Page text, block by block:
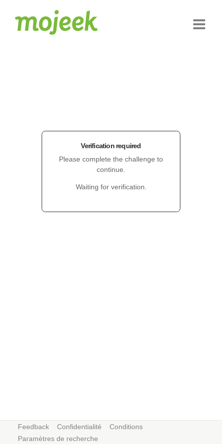
Verification required
Please complete the challenge to
continue.
Waiting for verification.
Feedback Confidentialité
Conditions
Paramètres de recherche